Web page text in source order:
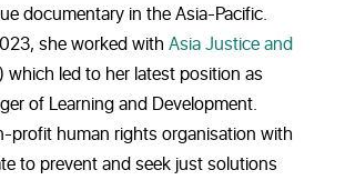
documentary in the Asia-Pacific.
she worked with Asia Justice and
which led to her latest position as
of Learning and Development.
profit human rights organisation with
to prevent and seek just solutions